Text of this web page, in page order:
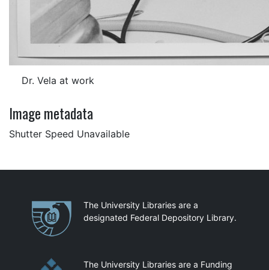
Dr. Vela at work
Image metadata
Shutter Speed Unavailable
PartnershipsThe University Libraries are a
designated Federal Depository Library.
The University Libraries are a Funding